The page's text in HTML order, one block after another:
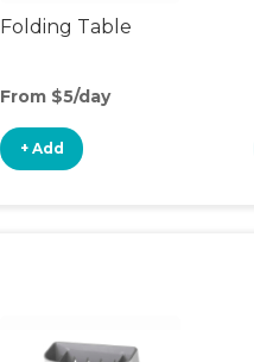
Folding Table
From $5/day
+ Add